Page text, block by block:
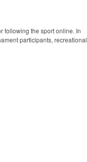
following the sport online. In
participants, recreational